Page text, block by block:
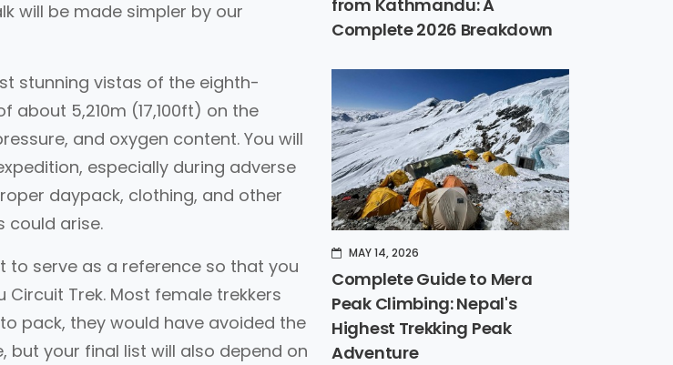
will be made simpler by our
stunning vistas of the eighth-
about 5,210m (17,100ft) on the
and oxygen content. You will
especially during adverse
daypack, clothing, and other
could arise.
serve as a reference so that you
Trek. Most female trekkers
pack, they would have avoided the
but your final list will also depend on
from Kathmandu: A
Complete 2026 Breakdown
MAY 14, 2026
Complete Guide to Mera
Peak Climbing: Nepal's
Highest Trekking Peak
Adventure